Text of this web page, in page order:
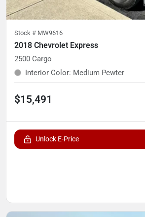
Stock # MW9616
2018 Chevrolet Express
2500 Cargo
Interior Color: Medium Pewter
$15,491
Unlock E-Price